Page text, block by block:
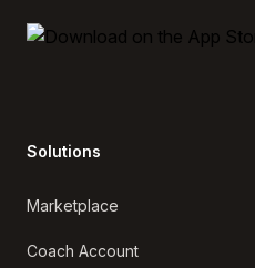
Solutions
Marketplace
Coach Account